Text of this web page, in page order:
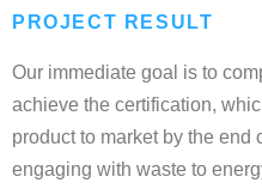
PROJECT RESULT
Our immediate goal is to
achieve the certification,
product to market by the end
engaging with waste to